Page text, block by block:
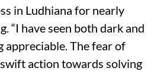
in Ludhiana for nearly
“I have seen both dark and
appreciable. The fear of
action towards solving